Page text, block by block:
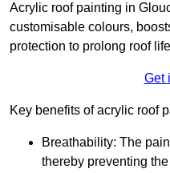
Acrylic roof painting in
customisable colours,
protection to prolong roof
Get
Key benefits of acrylic roof
Breathability: The
thereby preventing